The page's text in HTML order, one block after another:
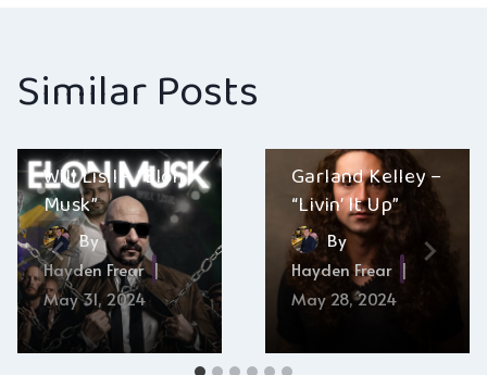
Similar Posts
Will Lisil – “Elon
Musk”
By
Hayden Frear
May 31, 2024
Garland Kelley –
“Livin’ It Up”
By
Hayden Frear
May 28, 2024